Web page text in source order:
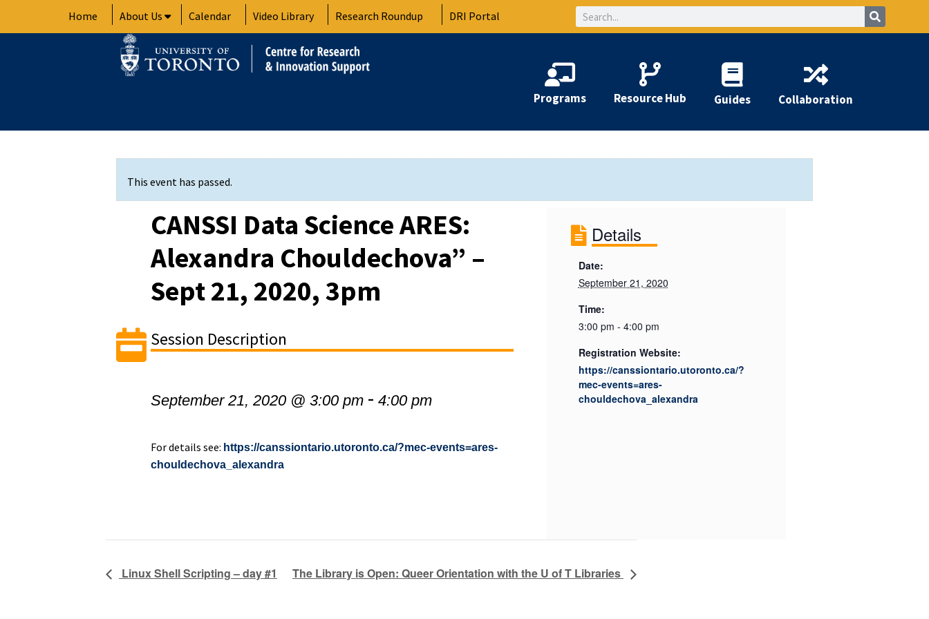
Home About Us Calendar Video Library Research Roundup DRI Portal Search
Programs Resource Hub Guides Collaboration
This event has passed.
CANSSI Data Science ARES:
Alexandra Chouldechova” –
Sept 21, 2020, 3pm
Session Description
September 21, 2020 @ 3:00 pm -4:00 pm
For details see: https://canssiontario.utoronto.ca/?mec-events=ares-
chouldechova_alexandra
Details
Date:
September 21, 2020
Time:
3:00 pm - 4:00 pm
Registration Website:
https://canssiontario.utoronto.ca/?
mec-events=ares-
chouldechova_alexandra
Linux Shell Scripting – day #1 The Library is Open: Queer Orientation with the U of T Libraries